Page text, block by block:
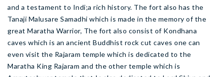
and a testament to Indi;a rich history. The fort also has the
Tanaji Malusare Samadhi which is made in the memory of the
great Maratha Warrior, The fort also consist of Kondhana
caves which is an ancient Buddhist rock cut caves one can
even visit the Rajaram temple which is dedicated to the
Maratha King Rajaram and the other temple which is